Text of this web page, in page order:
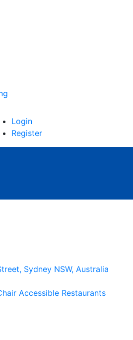
Login
Register
Sydney NSW, Australia
Accessible Restaurants